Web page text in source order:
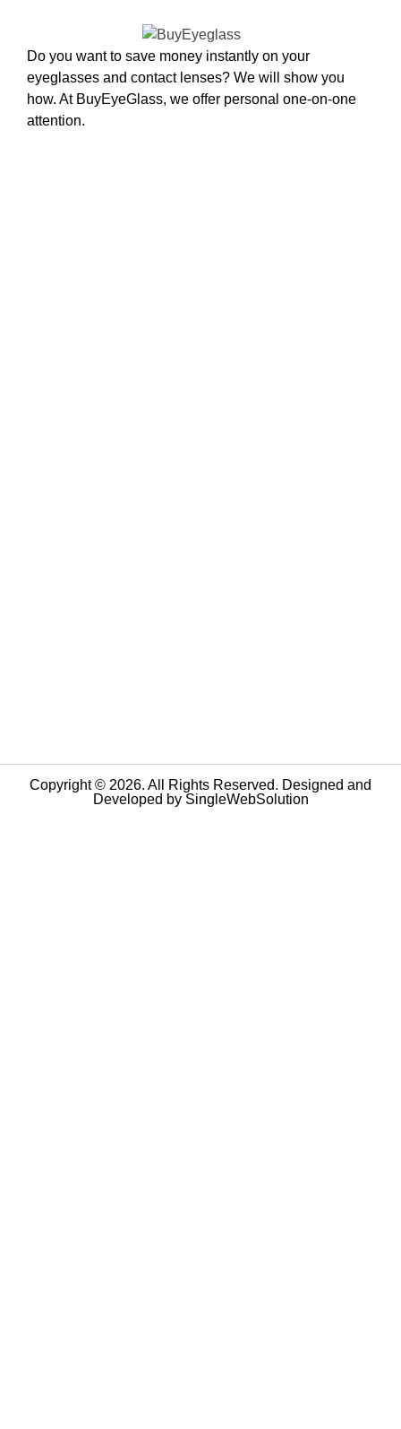
Do you want to save money instantly on your
eyeglasses and contact lenses? We will show you
how. At BuyEyeGlass, we offer personal one-on-one
attention.
Copyright © 2026. All Rights Reserved. Designed and
Developed by SingleWebSolution